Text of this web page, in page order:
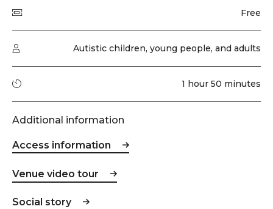
Price Free
Audience typeAutistic children, young people, and adults
Running time 1 hour 50 minutes
Additional information
Access information
Venue video tour
Social story